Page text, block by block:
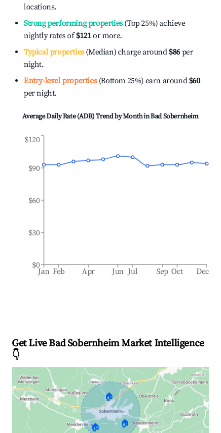
locations.
Strong performing properties(Top 25%) achieve
nightly rates of$121or more.
Typical properties(Median) charge around $86 per
night.
Entry-level properties(Bottom 25%) earn around $60
per night.
Average Daily Rate (ADR) Trend by Month inBad Sobernheim
Jan Feb Apr Jun Jul Sep Oct Dec
$0
$30
$60
$90
$120
Get Live Bad Sobernheim Market Intelligence
👇
🏠
🏠 🏠